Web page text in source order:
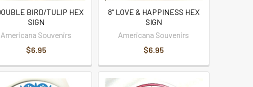
BIRD/TULIP HEX
SIGN
Americana Souvenirs
$6.95
8" LOVE & HAPPINESS HEX
SIGN
Americana Souvenirs
$6.95